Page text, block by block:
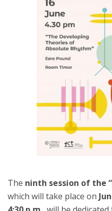
The ninth session of the
which will take place on